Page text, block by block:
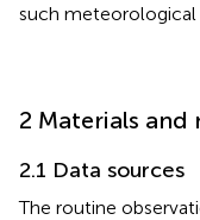
such meteorological
2 Materials and
2.1 Data sources
The routine